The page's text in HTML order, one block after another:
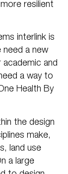
resilient
interlink is
need a new
and
a way to
Health By
the design
make,
land use
a large